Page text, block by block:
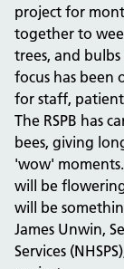
project for
together to
trees, and
focus has been
for staff,
The RSPB has
bees, giving
'wow'
will be
will be
James Unwin,
Services